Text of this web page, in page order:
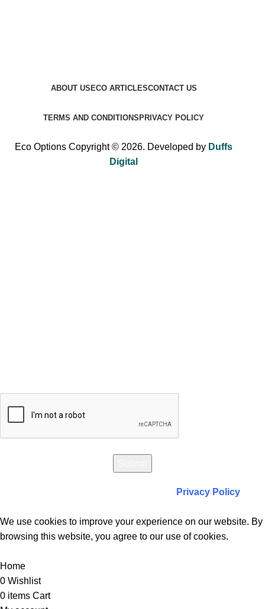
ABOUT US ECO ARTICLESCONTACT US
TERMS AND CONDITIONS PRIVACY POLICY
Eco Options Copyright © 2026. Developed by Duffs
Digital
Privacy Policy
We use cookies to improve your experience on our website. By
browsing this website, you agree to our use of cookies.
Home
0 Wishlist
0 items Cart